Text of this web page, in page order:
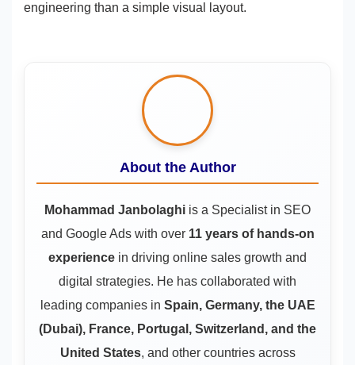
engineering than a simple visual layout.
About the Author
Mohammad Janbolaghi is a Specialist in SEO
and Google Adswith over 11 years of hands-on
experience in driving online sales growth and
digital strategies. He has collaborated with
leading companies in Spain, Germany, the UAE
(Dubai), France, Portugal, Switzerland, and the
United States, and other countries across